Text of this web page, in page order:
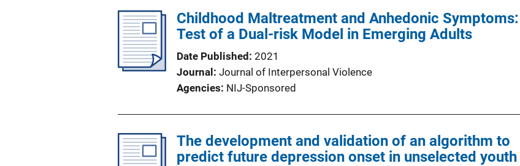
Childhood Maltreatment and Anhedonic Symptoms:
Test of a Dual-risk Model in Emerging Adults
Date Published 2021
Journal
Journal of Interpersonal Violence
Agencies NIJ-Sponsored
The development and validation of an algorithm to
predict future depression onset in unselected youth